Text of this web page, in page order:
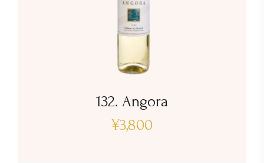
132. Angora
¥3,800